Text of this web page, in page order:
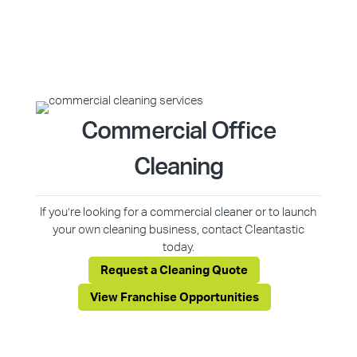
Commercial Office
Cleaning
If you’re looking for a commercial cleaner or to launch
your own cleaning business, contact Cleantastic
today.
Request a Cleaning Quote
View Franchise Opportunities